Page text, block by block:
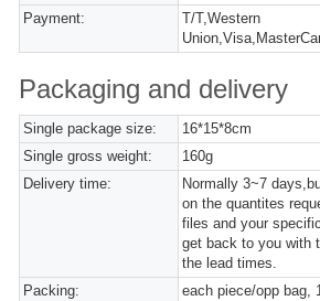
Payment:
T/T,Western
Packaging and delivery
Single package size:
16*15*8cm
Single gross weight:
160g
Delivery time:
Normally 3~7
on the quantites
files and your
get back to you with
the lead times.
Packing:
each piece/opp bag,